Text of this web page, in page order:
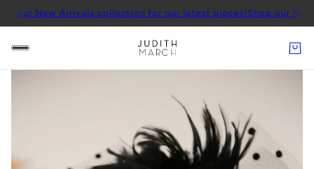
Arrivals collection for our latest pieces!Shop our New Arrivals